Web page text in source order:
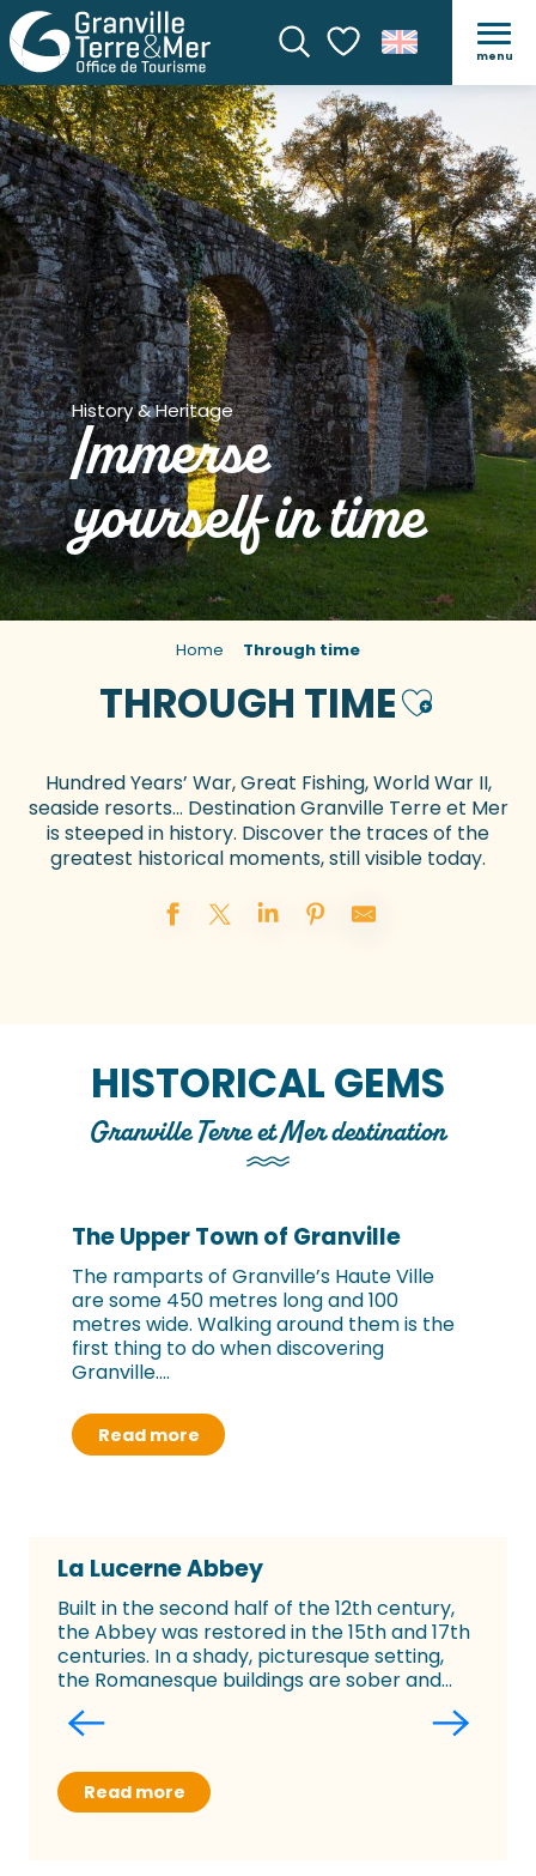
SearchVoir les favoris
menu
History & Heritage
Immerse
yourself in time
Home Through time
THROUGH TIME Ajouter
Hundred Years’ War, Great Fishing, World War II,
seaside resorts… Destination Granville Terre et Mer
is steeped in history. Discover the traces of the
greatest historical moments, still visible today.
HISTORICAL GEMS
Granville Terre et Mer destination
The Upper Town of Granville
The ramparts of Granville’s Haute Ville
are some 450 metres long and 100
metres wide. Walking around them is the
first thing to do when discovering
Granville....
Read more
La Lucerne Abbey
Built in the second half of the 12th century,
the Abbey was restored in the 15th and 17th
centuries. In a shady, picturesque setting,
the Romanesque buildings are sober and...
Read more